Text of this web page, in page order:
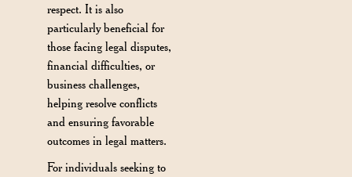
respect. It is also
particularly beneficial for
those facing legal disputes,
financial difficulties, or
business challenges,
helping resolve conflicts
and ensuring favorable
outcomes in legal matters.
For individuals seeking to